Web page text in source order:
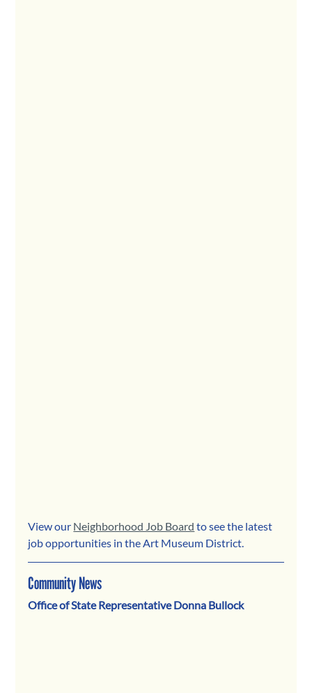
View our Neighborhood Job Board to see the latest
job opportunities in the Art Museum District.
Community News
Office of State Representative Donna Bullock